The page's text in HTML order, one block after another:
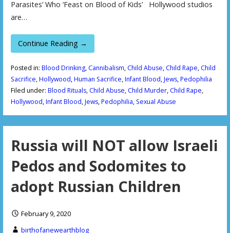
Parasites’ Who ‘Feast on Blood of Kids’ Hollywood studios
are…
Continue Reading →
Posted in: Blood Drinking, Cannibalism, Child Abuse, Child Rape, Child
Sacrifice,Hollywood,Human Sacrifice,Infant Blood,Jews,Pedophilia
Filed under: Blood Rituals, Child Abuse, Child Murder, Child Rape,
Hollywood,Infant Blood,Jews,Pedophilia, Sexual Abuse
Russia will NOT allow Israeli
Pedos and Sodomites to
adopt Russian Children
February 9, 2020
birthofanewearthblog